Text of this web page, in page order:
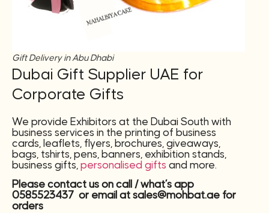
Gift Delivery in Abu Dhabi
Dubai Gift Supplier UAE for
Corporate Gifts
We provide Exhibitors at the Dubai South with
business services in the printing of business
cards, leaflets, flyers, brochures, giveaways,
bags, tshirts, pens, banners, exhibition stands,
business gifts, personalised gifts and more.
Please contact us on call / what’s app
0585523437 or email at sales@mohbat.ae for
orders